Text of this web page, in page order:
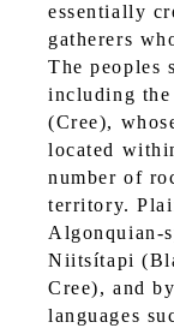
essentially
gatherers
The peoples
including the
(Cree),
located
number of
territory.
Algonquian-
Niitsítapi
Cree), and
languages